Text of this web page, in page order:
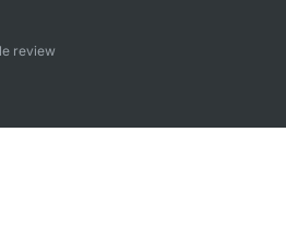
review